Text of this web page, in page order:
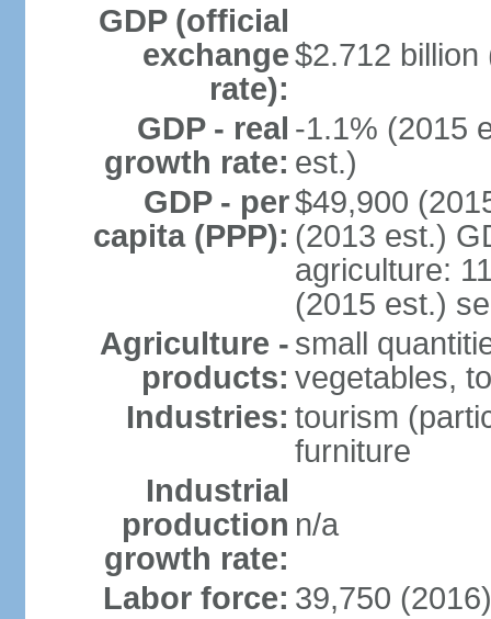
GDP (official
exchange
rate):
$2.712
GDP - real
growth rate:
-1.1% (2015
est.)
GDP - per
capita (PPP):
$49,900
(2013 est.)
agriculture:
(2015 est.)
Agriculture -
products:
small
vegetables,
Industries: tourism
furniture
Industrial
production
growth rate:
n/a
Labor force: 39,750 (2016)